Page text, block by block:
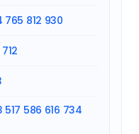
765 812 930
712
517 586 616 734